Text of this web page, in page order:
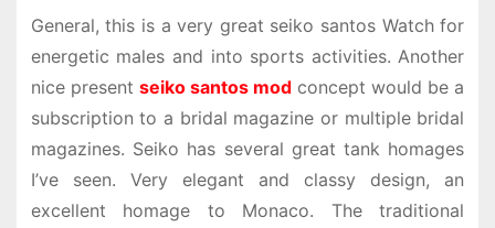
General, this is a very great seiko santos Watch for
energetic males and into sports activities. Another
nice present seiko santos mod concept would be a
subscription to a bridal magazine or multiple bridal
magazines. Seiko has several great tank homages
I’ve seen. Very elegant and classy design, an
excellent homage to Monaco. The traditional